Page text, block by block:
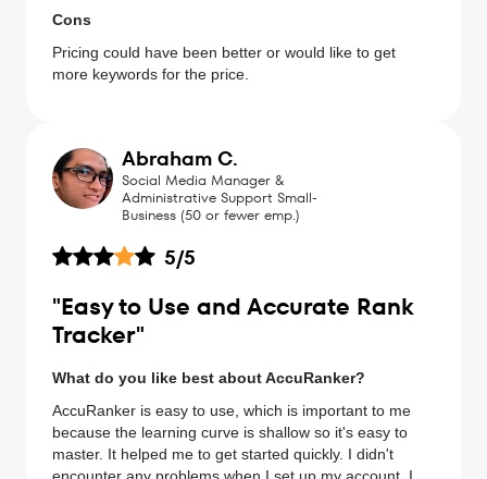
Cons
Pricing could have been better or would like to get
more keywords for the price.
Abraham C.
Social Media Manager &
Administrative Support Small-
Business (50 or fewer emp.)
5/5
"Easy to Use and Accurate Rank
Tracker"
What do you like best about AccuRanker?
AccuRanker is easy to use, which is important to me
because the learning curve is shallow so it's easy to
master. It helped me to get started quickly. I didn't